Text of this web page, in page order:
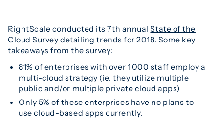
RightScale conducted its 7th annualState of the
Cloud Survey detailing trends for 2018. Some key
takeaways from the survey:
81% of enterprises with over 1,000 staff employ a
multi-cloud strategy (ie. they utilize multiple
public and/or multiple private cloud apps)
Only 5% of these enterprises have no plans to
use cloud-based apps currently.